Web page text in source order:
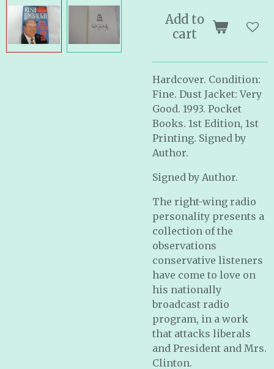
Add to
cart
Hardcover. Condition:
Fine. Dust Jacket: Very
Good. 1993. Pocket
Books. 1st Edition, 1st
Printing. Signed by
Author.
Signed by Author.
The right-wing radio
personality presents a
collection of the
observations
conservative listeners
have come to love on
his nationally
broadcast radio
program, in a work
that attacks liberals
and President and Mrs.
Clinton.